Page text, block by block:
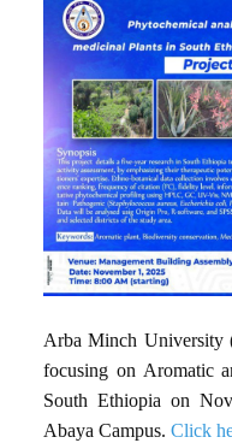
Arba Minch University
focusing on Aromatic
South Ethiopia on
Abaya Campus. Click